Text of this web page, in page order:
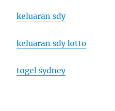
keluaran sdy
keluaran sdy lotto
togel sydney